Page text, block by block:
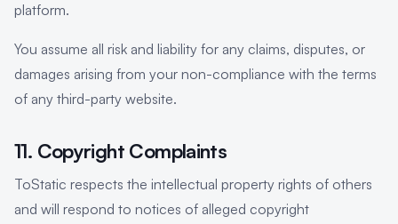
platform.
You assume all risk and liability for any claims, disputes, or
damages arising from your non-compliance with the terms
of any third-party website.
11. Copyright Complaints
ToStatic respects the intellectual property rights of others
and will respond to notices of alleged copyright